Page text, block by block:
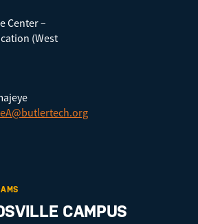
Center –
(West
CAMPUS